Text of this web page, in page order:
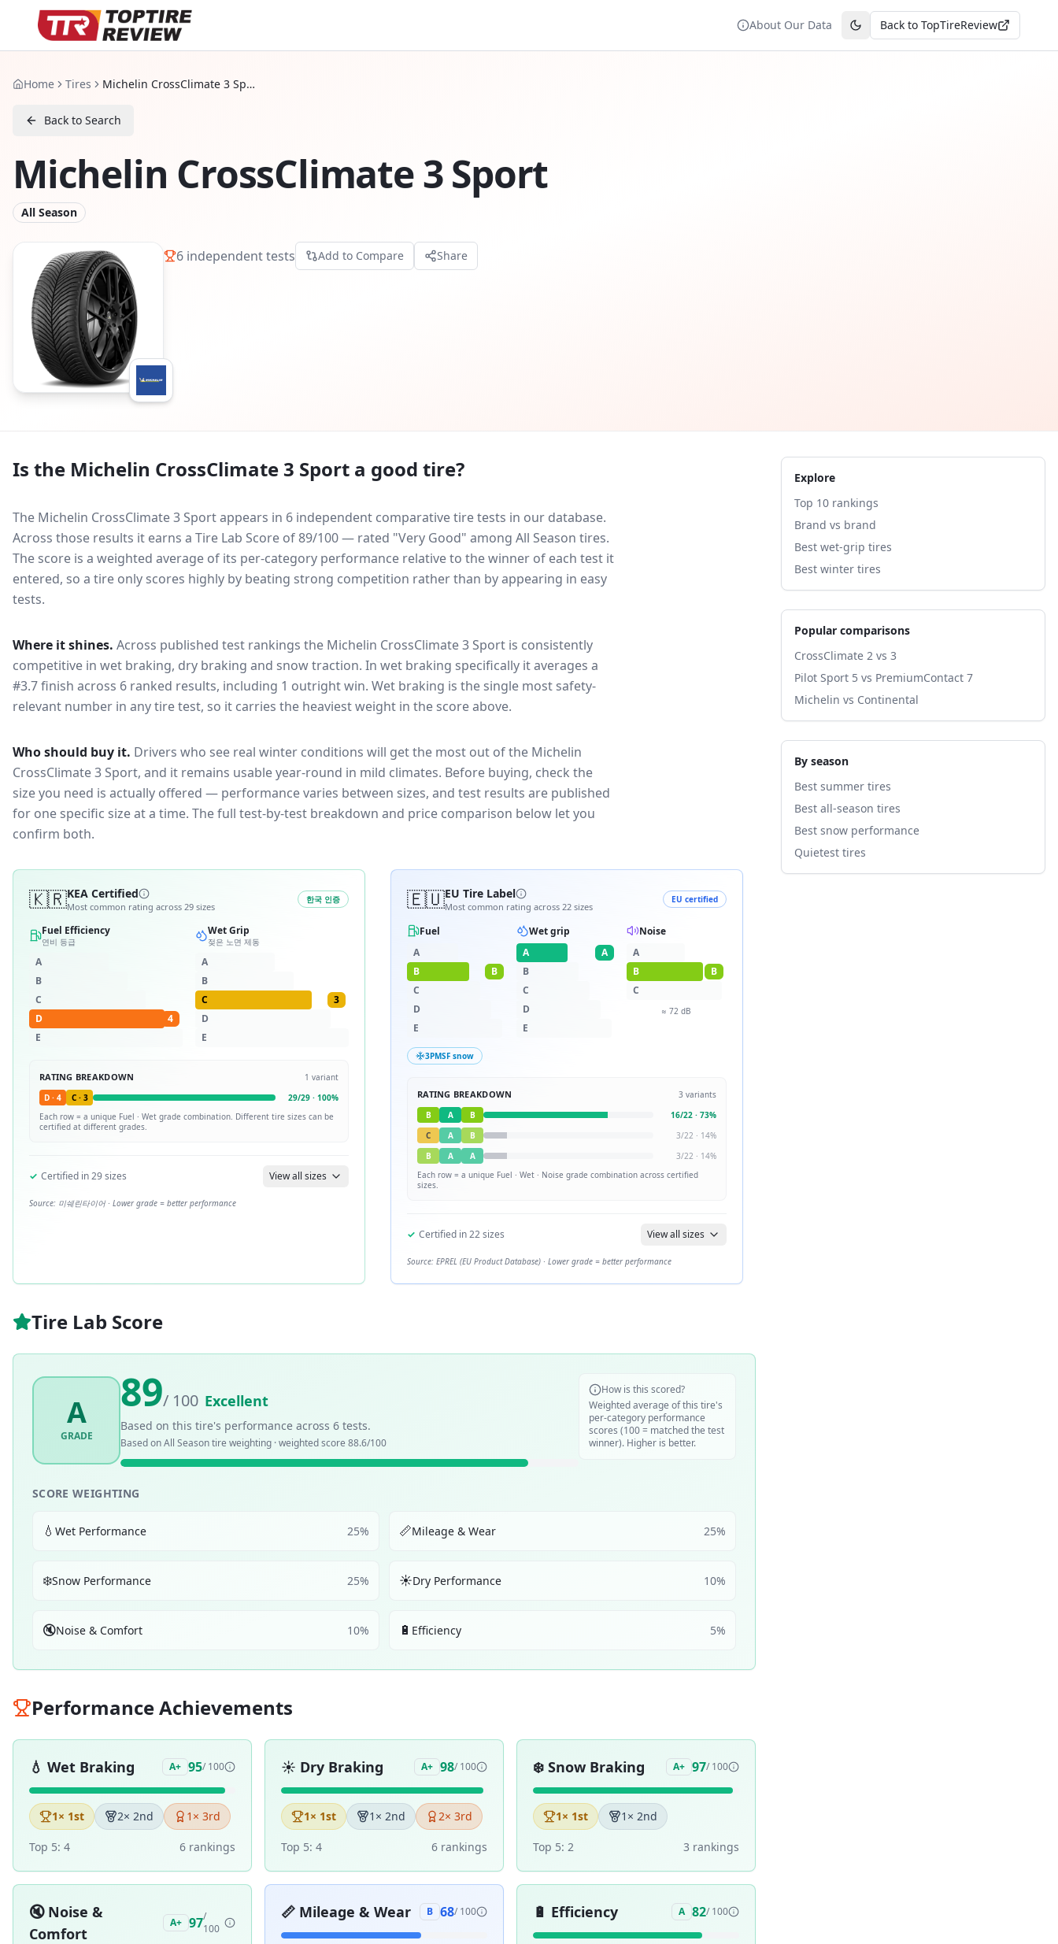
About Our Data Toggle theme
Back to TopTireReview
Home Tires Michelin CrossClimate 3 Sport
Back to Search
Michelin CrossClimate 3 Sport
All Season
6 independent tests Add to Compare Share
Is the Michelin CrossClimate 3 Sport a good tire?
The Michelin CrossClimate 3 Sport appears in 6 independent comparative tire tests in our database.
Across those results it earns a Tire Lab Score of 89/100 — rated "Very Good" among All Season tires.
The score is a weighted average of its per-category performance relative to the winner of each test it
entered, so a tire only scores highly by beating strong competition rather than by appearing in easy
tests.
Where it shines. Across published test rankings the Michelin CrossClimate 3 Sport is consistently
competitive in wet braking, dry braking and snow traction. In wet braking specifically it averages a
#3.7 finish across 6 ranked results, including 1 outright win. Wet braking is the single most safety-
relevant number in any tire test, so it carries the heaviest weight in the score above.
Who should buy it. Drivers who see real winter conditions will get the most out of the Michelin
CrossClimate 3 Sport, and it remains usable year-round in mild climates. Before buying, check the
size you need is actually offered — performance varies between sizes, and test results are published
for one specific size at a time. The full test-by-test breakdown and price comparison below let you
confirm both.
🇰🇷KEA Certified
Most common rating across 29 sizes
한국 인증
Fuel Efficiency
연비 등급
A
B
C
D
4
E
Wet Grip
젖은 노면 제동
A
B
C
3
D
E
RATING BREAKDOWN 1 variant
D · 4 C· 3 29/29 · 100%
Each row = a unique Fuel · Wet grade combination. Different tire sizes can be
certified at different grades.
✓ Certified in29sizes View all sizes
Source: 미쉐린타이어 · Lower grade = better performance
🇪🇺EU Tire Label
Most common rating across 22 sizes
EU certified
Fuel
A
B
B
C
D
E
Wet grip
A
A
B
C
D
E
Noise
A
B
B
C
≈72 dB
3PMSF snow
RATING BREAKDOWN 3 variants
B
A B 16/22 · 73%
C
A B 3/22 · 14%
B
A A 3/22 · 14%
Each row = a unique Fuel · Wet · Noise grade combination across certified
sizes.
✓ Certified in22sizes View all sizes
Source: EPREL (EU Product Database) · Lower grade = better performance
Tire Lab Score
A
GRADE
89/ 100 Excellent
Based on this tire's performance across 6 tests.
Based onAll Seasontire weighting · weighted score 88.6/100
How is this scored?
Weighted average of this tire's
per-category performance
scores (100 = matched the test
winner). Higher is better.
SCORE WEIGHTING
💧 Wet Performance 25% 📏Mileage & Wear 25%
❄️Snow Performance 25% ☀️Dry Performance 10%
🔇Noise & Comfort 10% 🔋 Efficiency 5%
Performance Achievements
💧 Wet Braking A+ 95/ 100
1× 1st 2× 2nd 1 × 3rd
Top 5: 4 6 rankings
☀️ Dry Braking A+ 98/ 100
1× 1st 1 × 2nd 2× 3rd
Top 5: 4 6 rankings
❄️ Snow Braking A+ 97/ 100
1× 1st 1 × 2nd
Top 5: 2 3 rankings
🔇 Noise &
Comfort
A+ 97/
100
📏 Mileage & Wear B 68/ 100 🔋 Efficiency A 82/ 100
Explore
Top 10 rankings
Brand vs brand
Best wet-grip tires
Best winter tires
Popular comparisons
CrossClimate 2 vs 3
Pilot Sport 5 vs PremiumContact 7
Michelin vs Continental
By season
Best summer tires
Best all-season tires
Best snow performance
Quietest tires